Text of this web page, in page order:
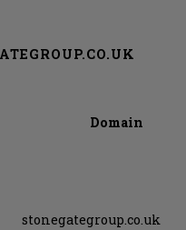
Domain
stonegategroup.co.uk